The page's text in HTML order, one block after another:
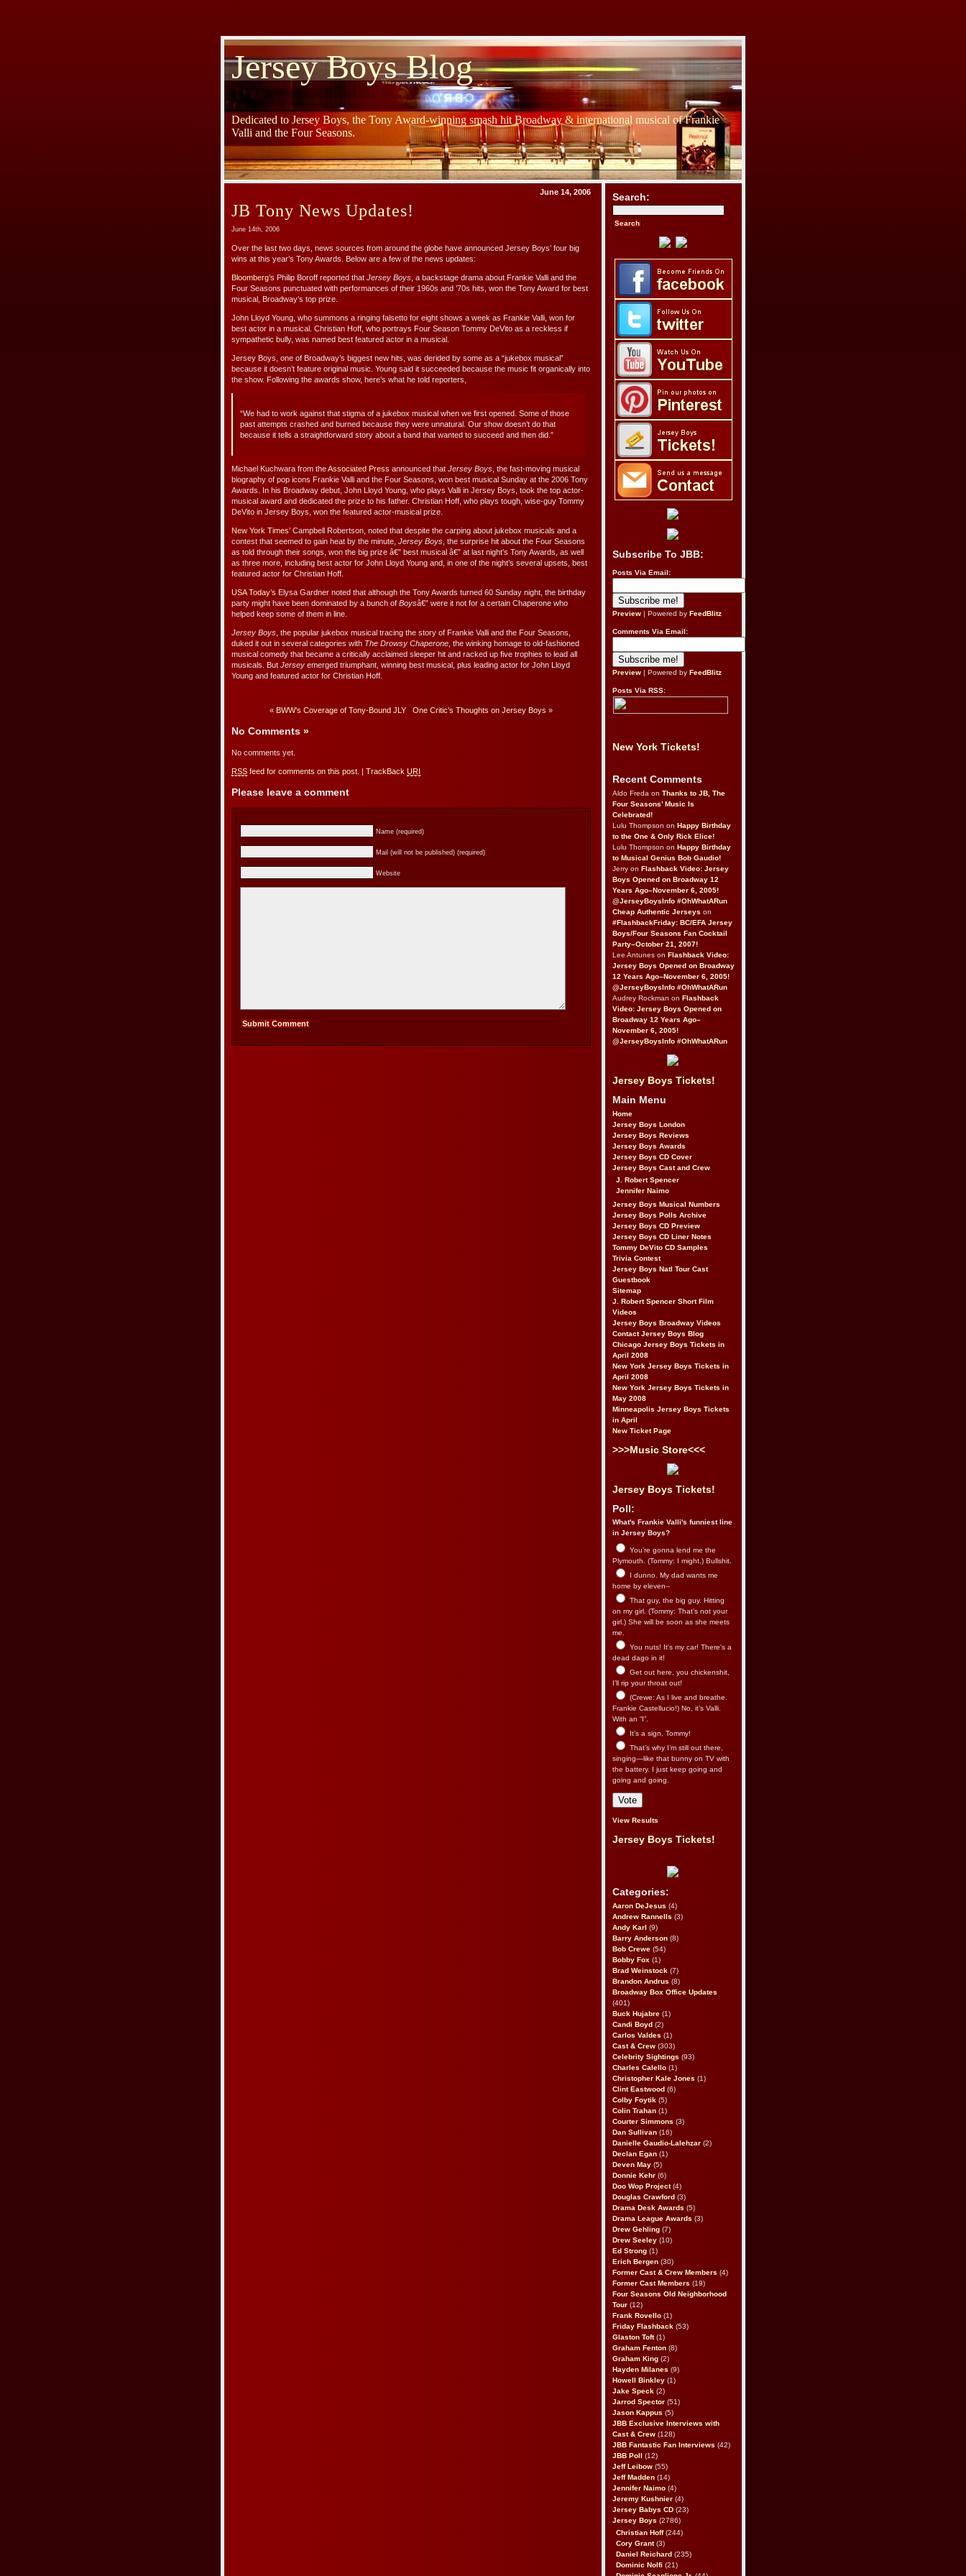
Jersey Boys Blog
Dedicated to Jersey Boys, the Tony Award-winning smash hit Broadway & international musical of Frankie
Valli and the Four Seasons.
June 14, 2006
JB Tony News Updates!
June 14th, 2006
Over the last two days, news sources from around the globe have announced Jersey Boys’ four big
wins at this year’s Tony Awards. Below are a few of the news updates:
Bloomberg’s Philip Boroff reported that Jersey Boys , a backstage drama about Frankie Valli and the
Four Seasons punctuated with performances of their 1960s and ’70s hits, won the Tony Award for best
musical, Broadway’s top prize.
John Lloyd Young, who summons a ringing falsetto for eight shows a week as Frankie Valli, won for
best actor in a musical. Christian Hoff, who portrays Four Season Tommy DeVito as a reckless if
sympathetic bully, was named best featured actor in a musical.
Jersey Boys, one of Broadway’s biggest new hits, was derided by some as a “jukebox musical”
because it doesn’t feature original music. Young said it succeeded because the music fit organically into
the show. Following the awards show, here’s what he told reporters,
“We had to work against that stigma of a jukebox musical when we first opened. Some of those
past attempts crashed and burned because they were unnatural. Our show doesn’t do that
because it tells a straightforward story about a band that wanted to succeed and then did.”
Michael Kuchwara from theAssociated Press announced that Jersey Boys , the fast-moving musical
biography of pop icons Frankie Valli and the Four Seasons, won best musical Sunday at the 2006 Tony
Awards. In his Broadway debut, John Lloyd Young, who plays Valli in Jersey Boys, took the top actor-
musical award and dedicated the prize to his father. Christian Hoff, who plays tough, wise-guy Tommy
DeVito in Jersey Boys, won the featured actor-musical prize.
New York Times’ Campbell Robertson, noted that despite the carping about jukebox musicals and a
contest that seemed to gain heat by the minute, Jersey Boys , the surprise hit about the Four Seasons
as told through their songs, won the big prize â€” best musical â€” at last night’s Tony Awards, as well
as three more, including best actor for John Lloyd Young and, in one of the night’s several upsets, best
featured actor for Christian Hoff.
USA Today’s Elysa Gardner noted that although the Tony Awards turned 60 Sunday night, the birthday
party might have been dominated by a bunch of Boysâ€” were it not for a certain Chaperone who
helped keep some of them in line.
Jersey Boys , the popular jukebox musical tracing the story of Frankie Valli and the Four Seasons,
duked it out in several categories with The Drowsy Chaperone , the winking homage to old-fashioned
musical comedy that became a critically acclaimed sleeper hit and racked up five trophies to lead all
musicals. But Jersey emerged triumphant, winning best musical, plus leading actor for John Lloyd
Young and featured actor for Christian Hoff.
« BWW’s Coverage of Tony-Bound JLY One Critic’s Thoughts on Jersey Boys »
No Comments »
No comments yet.
RSS feed for comments on this post. | TrackBack URI
Please leave a comment
Name (required)
Mail (will not be published) (required)
Website
Search:
Subscribe To JBB:
Posts Via Email:
Preview | Powered by FeedBlitz
Comments Via Email:
Preview | Powered by FeedBlitz
Posts Via RSS:
New York Tickets!
Recent Comments
Aldo Freda on Thanks to JB, The
Four Seasons’ Music Is
Celebrated!
Lulu Thompson on Happy Birthday
to the One & Only Rick Elice!
Lulu Thompson on Happy Birthday
to Musical Genius Bob Gaudio!
Jerry on Flashback Video: Jersey
Boys Opened on Broadway 12
Years Ago–November 6, 2005!
@JerseyBoysInfo #OhWhatARun
Cheap Authentic Jerseys on
#FlashbackFriday: BC/EFA Jersey
Boys/Four Seasons Fan Cocktail
Party–October 21, 2007!
Lee Antunes on Flashback Video:
Jersey Boys Opened on Broadway
12 Years Ago–November 6, 2005!
@JerseyBoysInfo #OhWhatARun
Audrey Rockman on Flashback
Video: Jersey Boys Opened on
Broadway 12 Years Ago–
November 6, 2005!
@JerseyBoysInfo #OhWhatARun
Jersey Boys Tickets!
Main Menu
Home
Jersey Boys London
Jersey Boys Reviews
Jersey Boys Awards
Jersey Boys CD Cover
Jersey Boys Cast and Crew
J. Robert Spencer
Jennifer Naimo
Jersey Boys Musical Numbers
Jersey Boys Polls Archive
Jersey Boys CD Preview
Jersey Boys CD Liner Notes
Tommy DeVito CD Samples
Trivia Contest
Jersey Boys Natl Tour Cast
Guestbook
Sitemap
J. Robert Spencer Short Film
Videos
Jersey Boys Broadway Videos
Contact Jersey Boys Blog
Chicago Jersey Boys Tickets in
April 2008
New York Jersey Boys Tickets in
April 2008
New York Jersey Boys Tickets in
May 2008
Minneapolis Jersey Boys Tickets
in April
New Ticket Page
>>>Music Store<<<
Jersey Boys Tickets!
Poll:
What's Frankie Valli's funniest line
in Jersey Boys?
You’re gonna lend me the
Plymouth. (Tommy: I might.) Bullshit.
I dunno. My dad wants me
home by eleven--
That guy, the big guy. Hitting
on my girl. (Tommy: That’s not your
girl.) She will be soon as she meets
me.
You nuts! It's my car! There's a
dead dago in it!
Get out here, you chickenshit,
I’ll rip your throat out!
(Crewe: As I live and breathe.
Frankie Castellucio!) No, it’s Valli.
With an “I”.
It’s a sign, Tommy!
That’s why I’m still out there,
singing—like that bunny on TV with
the battery. I just keep going and
going and going.
View Results
Jersey Boys Tickets!
Categories:
Aaron DeJesus (4)
Andrew Rannells (3)
Andy Karl (9)
Barry Anderson (8)
Bob Crewe (54)
Bobby Fox (1)
Brad Weinstock (7)
Brandon Andrus (8)
Broadway Box Office Updates
(401)
Buck Hujabre (1)
Candi Boyd (2)
Carlos Valdes (1)
Cast & Crew (303)
Celebrity Sightings (93)
Charles Calello (1)
Christopher Kale Jones (1)
Clint Eastwood (6)
Colby Foytik (5)
Colin Trahan (1)
Courter Simmons (3)
Dan Sullivan (16)
Danielle Gaudio-Lalehzar (2)
Declan Egan (1)
Deven May (5)
Donnie Kehr (6)
Doo Wop Project(4)
Douglas Crawford (3)
Drama Desk Awards (5)
Drama League Awards (3)
Drew Gehling (7)
Drew Seeley (10)
Ed Strong (1)
Erich Bergen (30)
Former Cast & Crew Members (4)
Former Cast Members (19)
Four Seasons Old Neighborhood
Tour (12)
Frank Rovello (1)
Friday Flashback (53)
Glaston Toft(1)
Graham Fenton (8)
Graham King (2)
Hayden Milanes (9)
Howell Binkley (1)
Jake Speck (2)
Jarrod Spector (51)
Jason Kappus (5)
JBB Exclusive Interviews with
Cast & Crew (128)
JBB Fantastic Fan Interviews (42)
JBB Poll
(12)
Jeff Leibow (55)
Jeff Madden (14)
Jennifer Naimo (4)
Jeremy Kushnier (4)
Jersey Babys CD (23)
Jersey Boys (2786)
Christian Hoff(244)
Cory Grant(3)
Daniel Reichard (235)
Dominic Nolfi (21)